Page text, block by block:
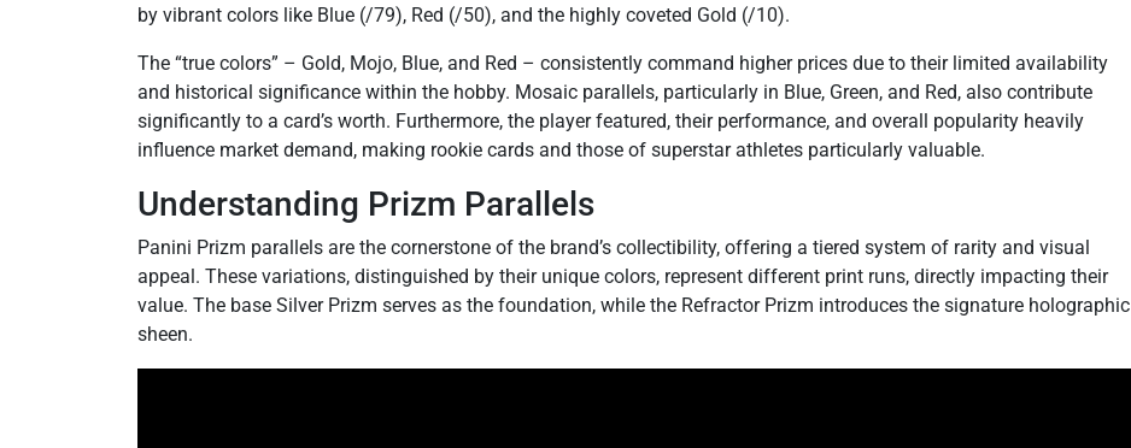
by vibrant colors like Blue (/79), Red (/50), and the highly coveted Gold (/10).
The “true colors” – Gold, Mojo, Blue, and Red – consistently command higher prices due to their limited availability
and historical significance within the hobby. Mosaic parallels, particularly in Blue, Green, and Red, also contribute
significantly to a card’s worth. Furthermore, the player featured, their performance, and overall popularity heavily
influence market demand, making rookie cards and those of superstar athletes particularly valuable.
Understanding Prizm Parallels
Panini Prizm parallels are the cornerstone of the brand’s collectibility, offering a tiered system of rarity and visual
appeal. These variations, distinguished by their unique colors, represent different print runs, directly impacting their
value. The base Silver Prizm serves as the foundation, while the Refractor Prizm introduces the signature holographic
sheen.